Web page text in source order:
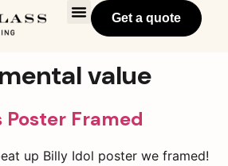
Get a quote
value
Poster Framed
up Billy Idol poster we framed!